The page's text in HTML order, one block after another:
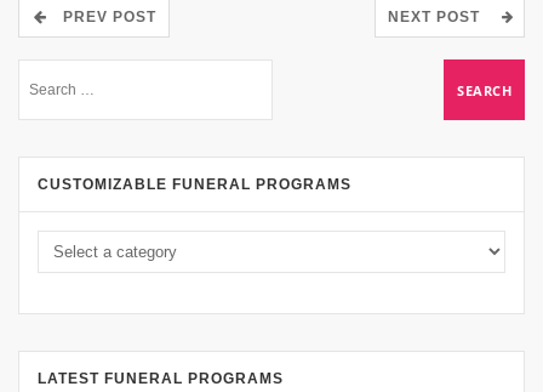
PREV POST NEXT POST
CUSTOMIZABLE FUNERAL PROGRAMS
LATEST FUNERAL PROGRAMS